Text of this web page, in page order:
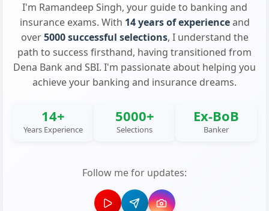
I'm Ramandeep Singh, your guide to banking and
insurance exams. With 14 years of experienceand
over5000 successful selections, I understand the
path to success firsthand, having transitioned from
Dena Bank and SBI. I'm passionate about helping you
achieve your banking and insurance dreams.
14+
Years Experience
5000+
Selections
Ex-BoB
Banker
Follow me for updates: